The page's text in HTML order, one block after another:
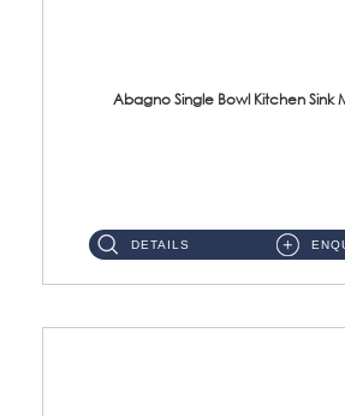
Abagno Single Bowl Kitchen Sink
DETAILS